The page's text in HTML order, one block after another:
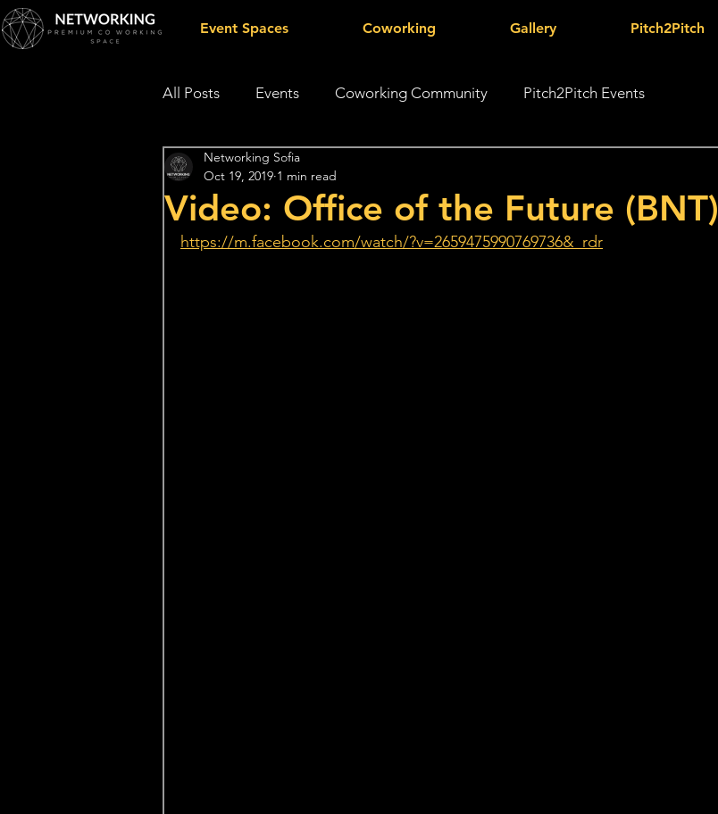
Event Spaces Coworking Gallery Pitch2Pitch
All Posts Events Coworking Community Pitch2Pitch Events
Public appearences
Video: Office of the Future (BNT)
Networking Sofia
Oct 19, 2019 1 min read
https://m.facebook.com/watch/?v=2659475990769736&_rdr